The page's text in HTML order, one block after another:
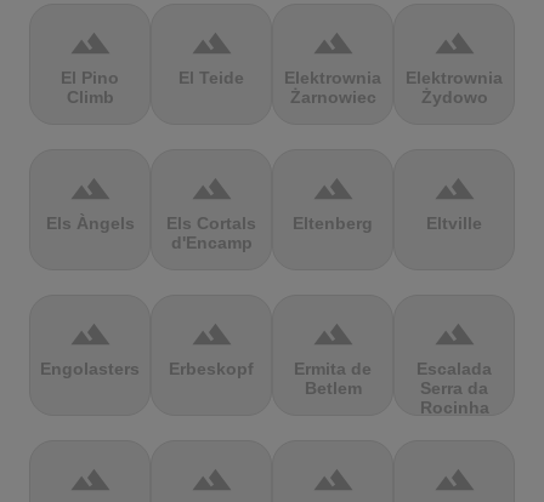
terrain
El Pino
Climb
terrain
El Teide
terrain
Elektrownia
Żarnowiec
terrain
Elektrownia
Żydowo
terrain
Els Àngels
terrain
Els Cortals
d'Encamp
terrain
Eltenberg
terrain
Eltville
terrain
Engolasters
terrain
Erbeskopf
terrain
Ermita de
Betlem
terrain
Escalada
Serra da
Rocinha
terrain terrain terrain terrain